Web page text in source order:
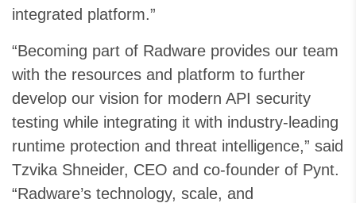
integrated platform.”
“Becoming part of Radware provides our team
with the resources and platform to further
develop our vision for modern API security
testing while integrating it with industry-leading
runtime protection and threat intelligence,” said
Tzvika Shneider, CEO and co-founder of Pynt.
“Radware’s technology, scale, and